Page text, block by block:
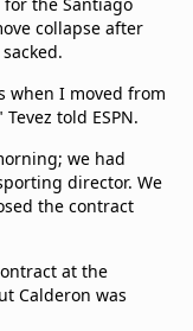
collapse after
when I moved from
told ESPN.
we had
director. We
the contract
at the
Calderon was